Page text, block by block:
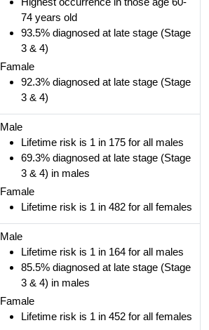
74 years old
93.5% diagnosed at late stage (Stage
3 & 4)
Famale
92.3% diagnosed at late stage (Stage
3 & 4)
Male
Lifetime risk is 1 in 175 for all males
69.3% diagnosed at late stage (Stage
3 & 4) in males
Famale
Lifetime risk is 1 in 482 for all females
Male
Lifetime risk is 1 in 164 for all males
85.5% diagnosed at late stage (Stage
3 & 4) in males
Famale
Lifetime risk is 1 in 452 for all females